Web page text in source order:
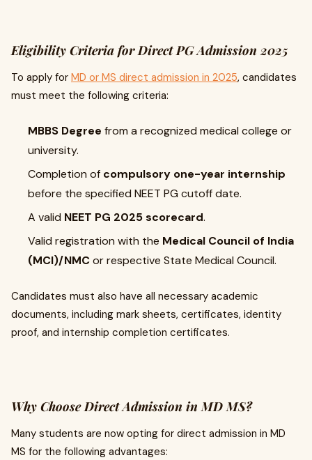
Eligibility Criteria for Direct PG Admission 2025
To apply for MD or MS direct admission in 2025, candidates
must meet the following criteria:
MBBS Degree from a recognized medical college or
university.
Completion of compulsory one-year internship
before the specified NEET PG cutoff date.
A valid NEET PG 2025 scorecard.
Valid registration with the Medical Council of India
(MCI)/NMCor respective State Medical Council.
Candidates must also have all necessary academic
documents, including mark sheets, certificates, identity
proof, and internship completion certificates.
Why Choose Direct Admission in MD MS?
Many students are now opting for direct admission in MD
MS for the following advantages: